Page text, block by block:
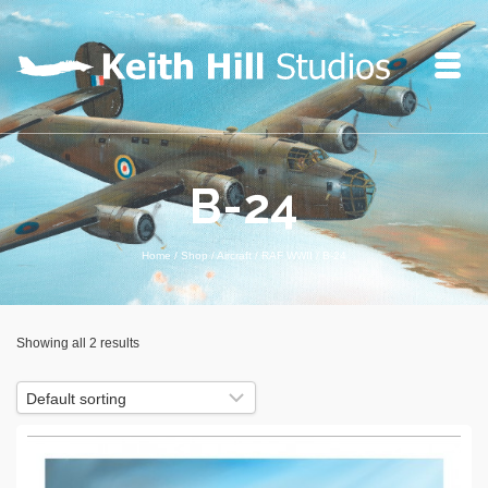
B-24
Home / Shop /Aircraft / RAF WWII B-24
Showing all 2 results